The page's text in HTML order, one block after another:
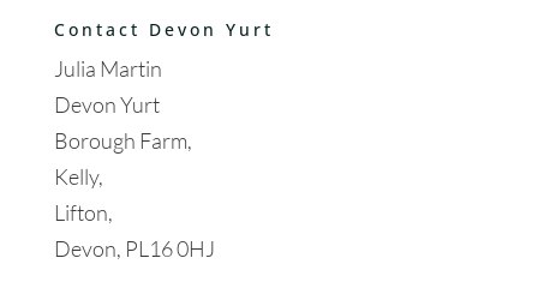
Contact Devon Yurt
Julia Martin
Devon Yurt
Borough Farm,
Kelly,
Lifton,
Devon, PL16 0HJ